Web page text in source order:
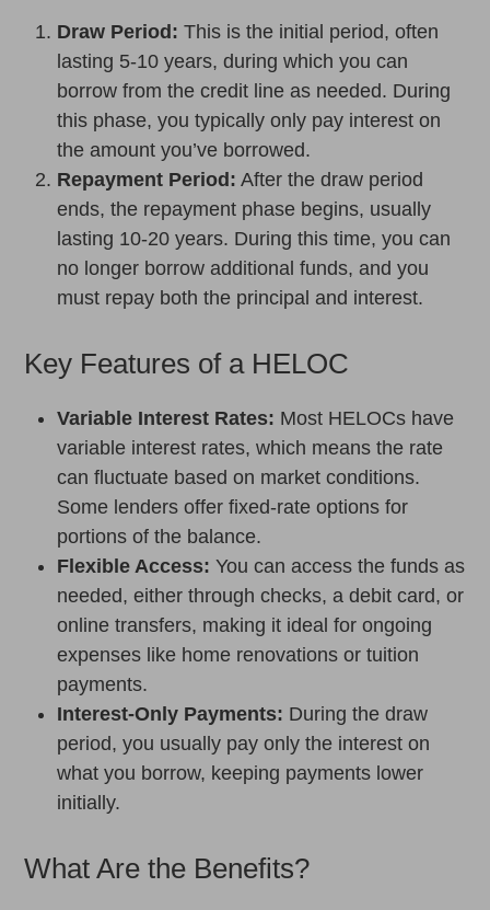
Draw Period: This is the initial period, often
lasting 5-10 years, during which you can
borrow from the credit line as needed. During
this phase, you typically only pay interest on
the amount you’ve borrowed.
Repayment Period: After the draw period
ends, the repayment phase begins, usually
lasting 10-20 years. During this time, you can
no longer borrow additional funds, and you
must repay both the principal and interest.
Key Features of a HELOC
Variable Interest Rates: Most HELOCs have
variable interest rates, which means the rate
can fluctuate based on market conditions.
Some lenders offer fixed-rate options for
portions of the balance.
Flexible Access: You can access the funds as
needed, either through checks, a debit card, or
online transfers, making it ideal for ongoing
expenses like home renovations or tuition
payments.
Interest-Only Payments: During the draw
period, you usually pay only the interest on
what you borrow, keeping payments lower
initially.
What Are the Benefits?